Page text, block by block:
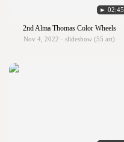
► 02:45
2nd Alma Thomas Color Wheels
Nov 4, 2022 · slideshow (55 art)